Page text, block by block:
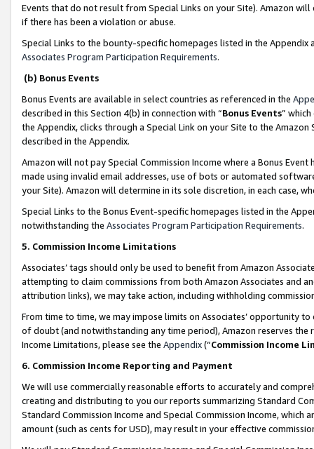
Events that do not result from Special Links on your Site). Amazon
if there has been a violation or abuse.
Special Links to the bounty-specific homepages listed in the
Associates Program Participation Requirements.
(b) Bonus Events
Bonus Events are available in select countries as referenced in the
described in this Section 4(b) in connection with “Bonus Events”
the Appendix, clicks through a Special Link on your Site to the
described in the Appendix.
Amazon will not pay Special Commission Income where a Bonus
made using invalid email addresses, use of bots or automated
your Site). Amazon will determine in its sole discretion, in each case,
Special Links to the Bonus Event-specific homepages listed in the
notwithstanding the Associates Program Participation Requirements.
5. Commission Income Limitations
Associates’ tags should only be used to benefit from Amazon
attempting to claim commissions from both Amazon Associates and
attribution links), we may take action, including withholding
From time to time, we may impose limits on Associates’ opportunity
of doubt (and notwithstanding any time period), Amazon reserves
Income Limitations, please see the Appendix(“Commission Income
6. Commission Income Reporting and Payment
We will use commercially reasonable efforts to accurately and
creating and distributing to you our reports summarizing Standard
Standard Commission Income and Special Commission Income,
amount (such as cents for USD), may result in your effective